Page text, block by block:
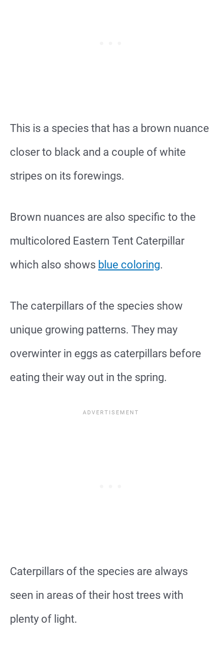
This is a species that has a brown nuance
closer to black and a couple of white
stripes on its forewings.
Brown nuances are also specific to the
multicolored Eastern Tent Caterpillar
which also shows blue coloring.
The caterpillars of the species show
unique growing patterns. They may
overwinter in eggs as caterpillars before
eating their way out in the spring.
Caterpillars of the species are always
seen in areas of their host trees with
plenty of light.